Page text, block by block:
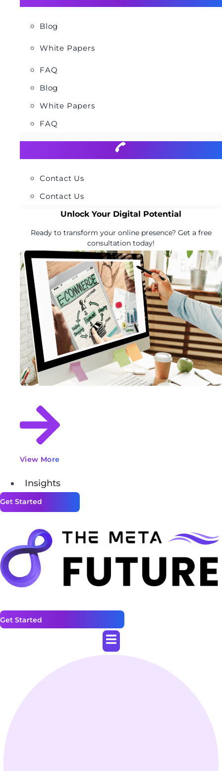
Blog
White Papers
FAQ
Blog
White Papers
FAQ
Contact Us
Contact Us
Unlock Your Digital Potential
Ready to transform your online presence? Get a free
consultation today!
View More
Insights
Get Started
Get Started